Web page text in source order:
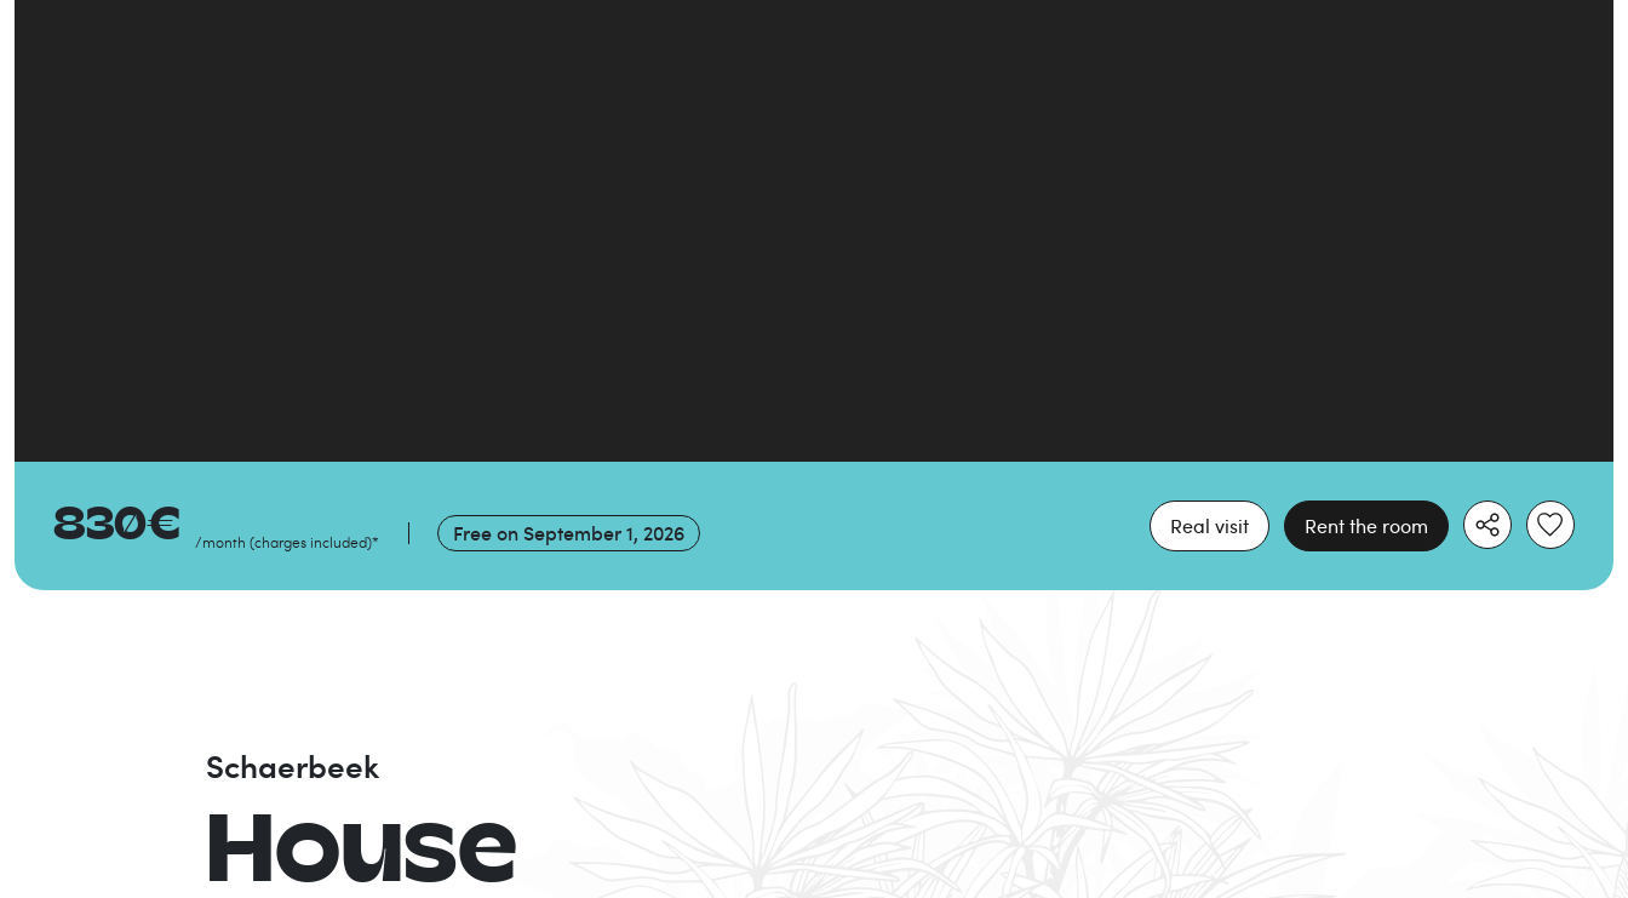
830€ /month (charges included)* Free on September 1, 2026 Real visit Rent the room
House
Schaerbeek